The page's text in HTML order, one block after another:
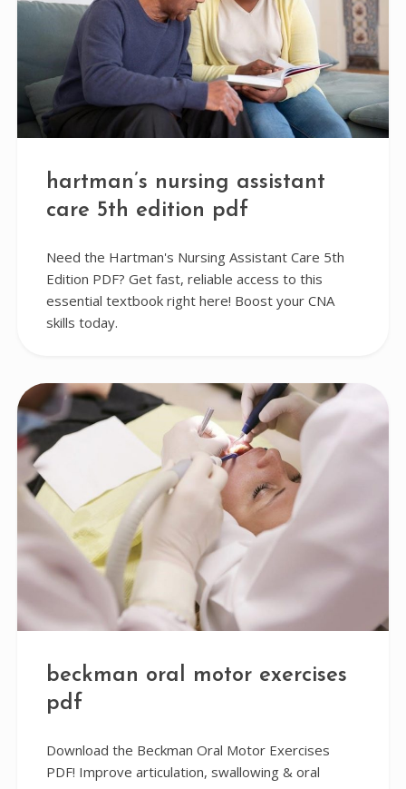
hartman’s nursing assistant
care 5th edition pdf
Need the Hartman's Nursing Assistant Care 5th
Edition PDF? Get fast, reliable access to this
essential textbook right here! Boost your CNA
skills today.
beckman oral motor exercises
pdf
Download the Beckman Oral Motor Exercises
PDF! Improve articulation, swallowing & oral